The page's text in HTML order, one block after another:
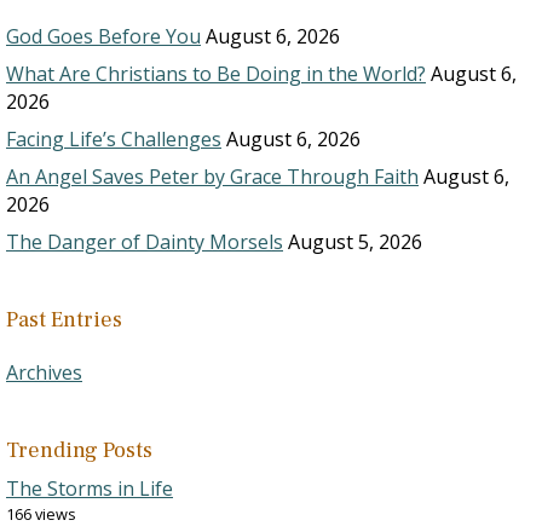
God Goes Before You August 6, 2026
What Are Christians to Be Doing in the World? August 6,
2026
Facing Life’s Challenges August 6, 2026
An Angel Saves Peter by Grace Through Faith August 6,
2026
The Danger of Dainty Morsels August 5, 2026
Past Entries
Archives
Trending Posts
The Storms in Life
166 views